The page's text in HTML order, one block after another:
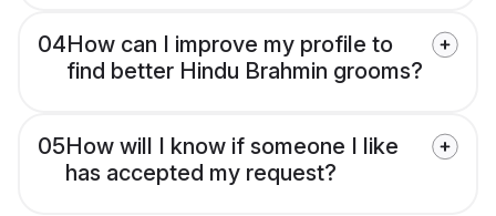
04How can I improve my profile to
find better Hindu Brahmin grooms?
05How will I know if someone I like
has accepted my request?